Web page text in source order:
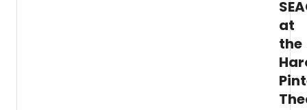
at
the